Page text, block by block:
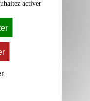
service
activer